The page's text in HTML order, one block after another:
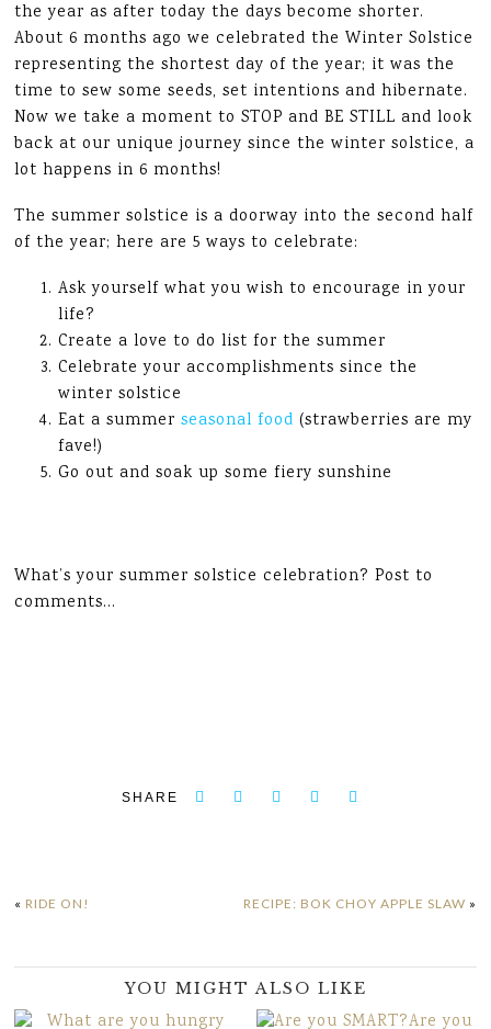
the year as after today the days become shorter.
About 6 months ago we celebrated the Winter Solstice
representing the shortest day of the year; it was the
time to sew some seeds, set intentions and hibernate.
Now we take a moment to STOP and BE STILL and look
back at our unique journey since the winter solstice, a
lot happens in 6 months!
The summer solstice is a doorway into the second half
of the year; here are 5 ways to celebrate:
Ask yourself what you wish to encourage in your
life?
Create a love to do list for the summer
Celebrate your accomplishments since the
winter solstice
Eat a summerseasonal food (strawberries are my
fave!)
Go out and soak up some fiery sunshine
What’s your summer solstice celebration? Post to
comments…
SHARE
« RIDE ON! RECIPE: BOK CHOY APPLE SLAW »
YOU MIGHT ALSO LIKE
Are you